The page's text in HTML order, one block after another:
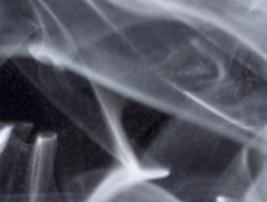
CLICK HERE TO CREATE A NEW ACCOUNT.
Sign In
You need to sign in to access this page.
Email Address:
Password: